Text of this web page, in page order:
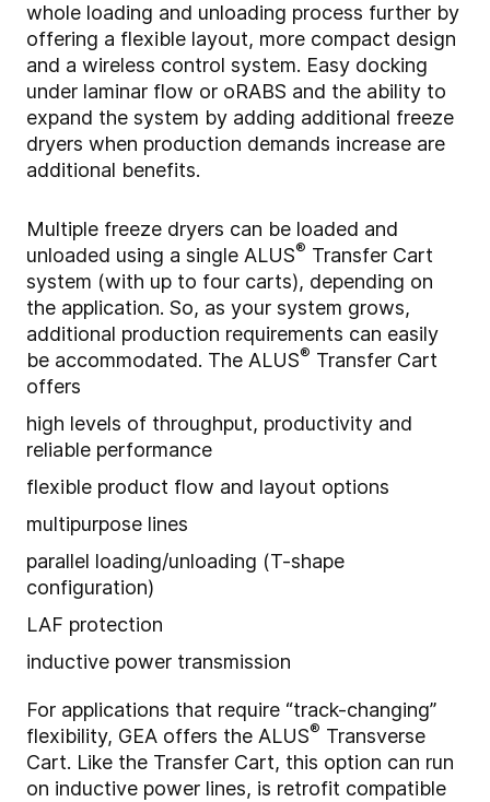
whole loading and unloading process further by
offering a flexible layout, more compact design
and a wireless control system. Easy docking
under laminar flow or oRABS and the ability to
expand the system by adding additional freeze
dryers when production demands increase are
additional benefits.
Multiple freeze dryers can be loaded and
unloaded using a single ALUS® Transfer Cart
system (with up to four carts), depending on
the application. So, as your system grows,
additional production requirements can easily
be accommodated. The ALUS® Transfer Cart
offers
high levels of throughput, productivity and
reliable performance
flexible product flow and layout options
multipurpose lines
parallel loading/unloading (T-shape
configuration)
LAF protection
inductive power transmission
For applications that require “track-changing”
flexibility, GEA offers the ALUS® Transverse
Cart. Like the Transfer Cart, this option can run
on inductive power lines, is retrofit compatible